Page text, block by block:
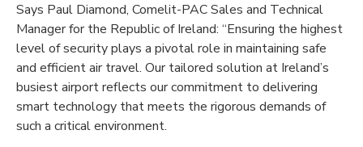
Says Paul Diamond, Comelit-PAC Sales and Technical
Manager for the Republic of Ireland: “Ensuring the highest
level of security plays a pivotal role in maintaining safe
and efficient air travel. Our tailored solution at Ireland’s
busiest airport reflects our commitment to delivering
smart technology that meets the rigorous demands of
such a critical environment.